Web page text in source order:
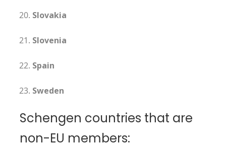
Slovakia
Slovenia
Spain
Sweden
Schengen countries that are
non-EU members: